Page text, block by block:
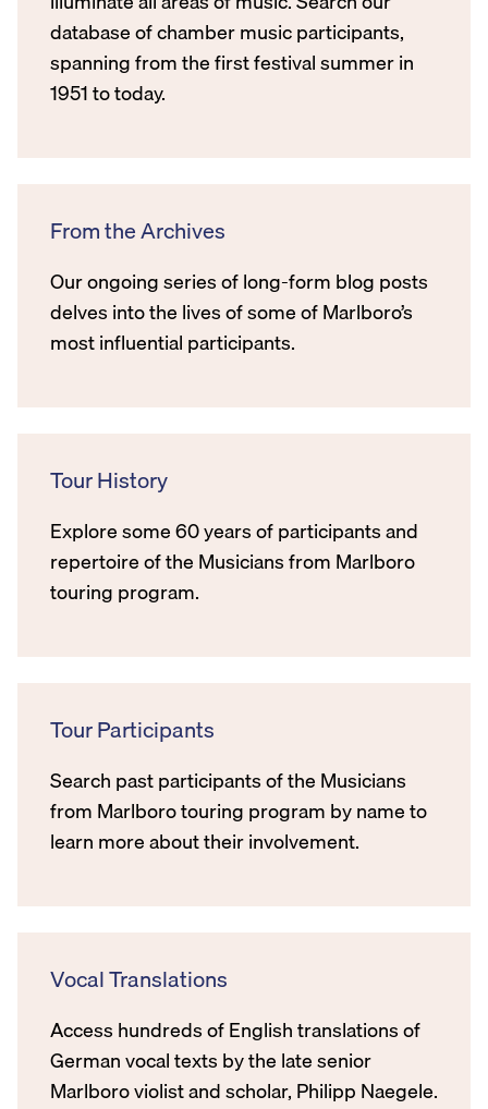
database of chamber music participants,
spanning from the first festival summer in
1951 to today.
From the Archives
Our ongoing series of long-form blog posts
delves into the lives of some of Marlboro’s
most influential participants.
Tour History
Explore some 60 years of participants and
repertoire of the Musicians from Marlboro
touring program.
Tour Participants
Search past participants of the Musicians
from Marlboro touring program by name to
learn more about their involvement.
Vocal Translations
Access hundreds of English translations of
German vocal texts by the late senior
Marlboro violist and scholar, Philipp Naegele.